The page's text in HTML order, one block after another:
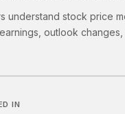
understand stock price
outlook
IN